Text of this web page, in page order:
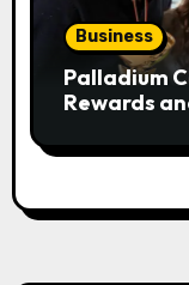
Business
Palladium
Rewards